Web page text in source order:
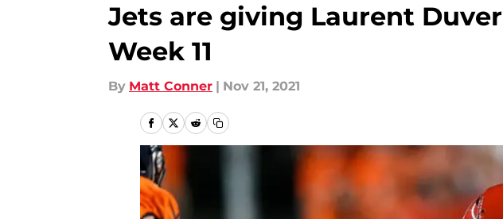
Jets are giving Laurent
Week 11
By Matt Conner | Nov 21, 2021